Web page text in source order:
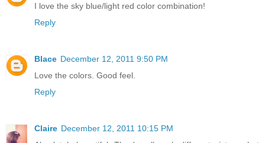
I love the sky blue/light red color combination!
Reply
Blace December 12, 2011 9:50 PM
Love the colors. Good feel.
Reply
Claire December 12, 2011 10:15 PM